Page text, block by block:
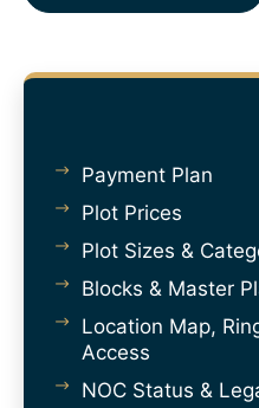
Payment Plan
Plot Prices
Plot Sizes &
Blocks & Master
Location Map,
Access
NOC Status &